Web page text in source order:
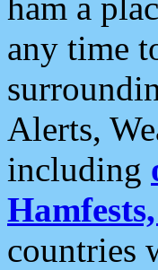
any time
Alerts,
including
countries